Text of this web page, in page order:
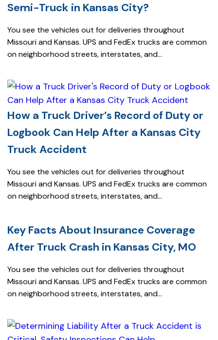
Semi-Truck in Kansas City?
You see the vehicles out for deliveries throughout
Missouri and Kansas. UPS and FedEx trucks are common
on neighborhood streets, interstates, and...
How a Truck Driver’s Record of Duty or
Logbook Can Help After a Kansas City
Truck Accident
You see the vehicles out for deliveries throughout
Missouri and Kansas. UPS and FedEx trucks are common
on neighborhood streets, interstates, and...
Key Facts About Insurance Coverage
After Truck Crash in Kansas City, MO
You see the vehicles out for deliveries throughout
Missouri and Kansas. UPS and FedEx trucks are common
on neighborhood streets, interstates, and...